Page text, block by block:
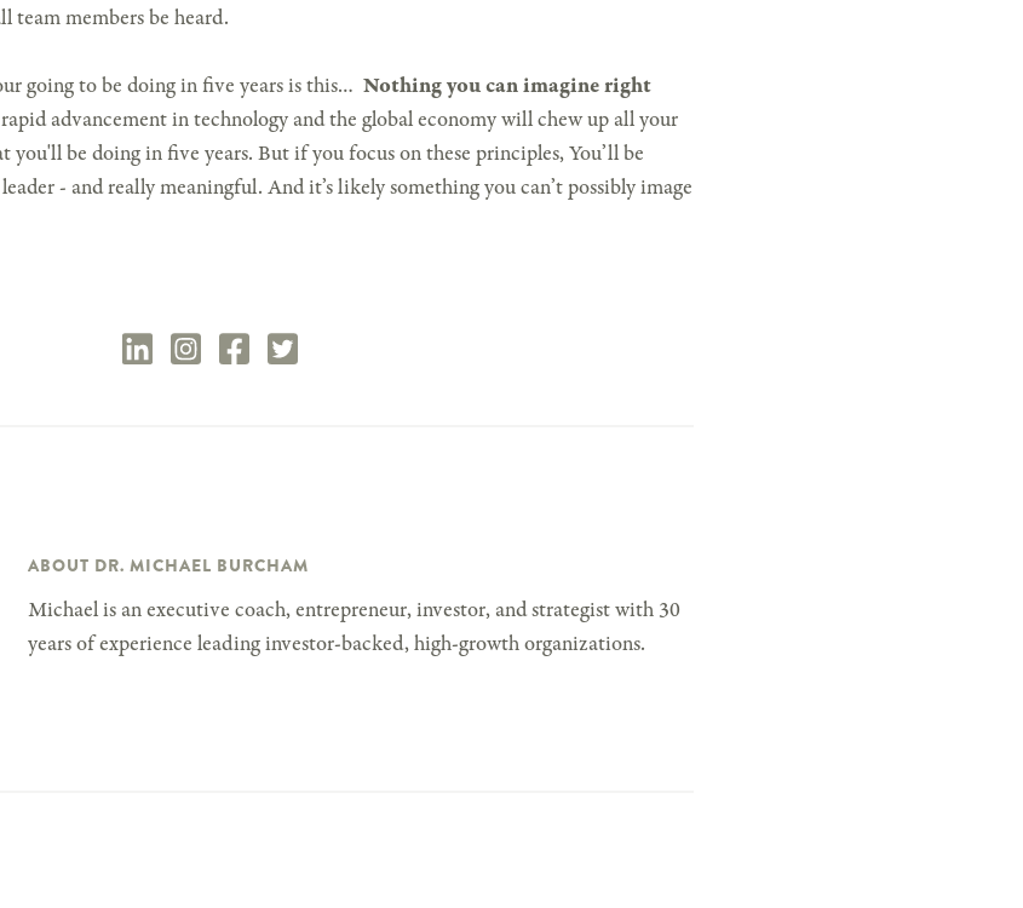
team members be heard.
going to be doing in five years is this… Nothing you can imagine right
advancement in technology and the global economy will chew up all your
you'll be doing in five years. But if you focus on these principles, You’ll be
- and really meaningful. And it’s likely something you can’t possibly image
ABOUT DR. MICHAEL BURCHAM
Michael is an executive coach, entrepreneur, investor, and strategist with 30
years of experience leading investor-backed, high-growth organizations.